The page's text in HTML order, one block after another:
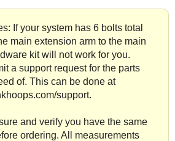
If your system has 6 bolts total
main extension arm to the main
kit will not work for you.
a support request for the parts
of. This can be done at
support.
and verify you have the same
ordering. All measurements